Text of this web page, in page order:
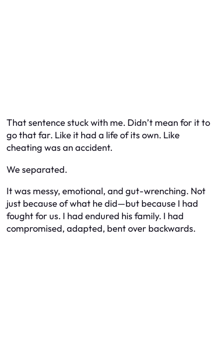
That sentence stuck with me. Didn’t mean for it to
go that far. Like it had a life of its own. Like
cheating was an accident.
We separated.
It was messy, emotional, and gut-wrenching. Not
just because of what he did—but because I had
foughtfor us. I had endured his family. I had
compromised, adapted, bent over backwards.